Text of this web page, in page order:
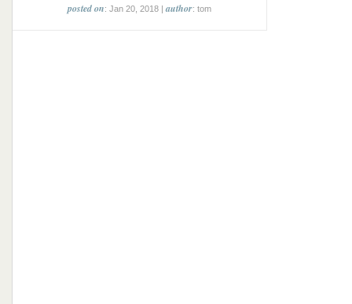
posted on: Jan 20, 2018 |author: tom